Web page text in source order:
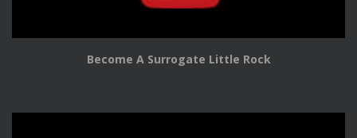
Become A Surrogate Little Rock